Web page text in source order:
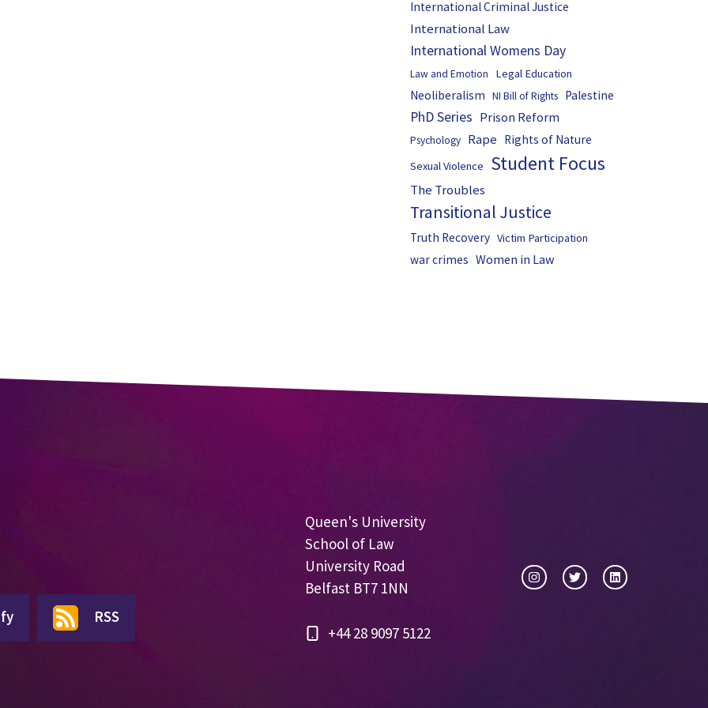
International Criminal Justice
International Law
International Womens Day
Law and Emotion Legal Education
Neoliberalism NI Bill of Rights Palestine
PhD Series Prison Reform
Psychology Rape Rights of Nature
Sexual Violence Student Focus
The Troubles
Transitional Justice
Truth Recovery Victim Participation
war crimes Women in Law
RSS
Queen's University
School of Law
University Road
Belfast BT7 1NN
+44 28 9097 5122